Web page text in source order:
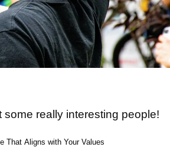
some really interesting people!
That Aligns with Your Values